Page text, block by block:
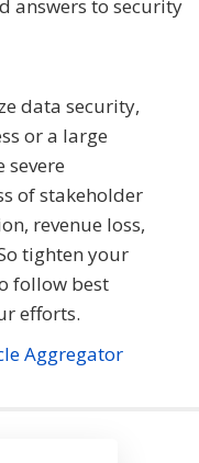
answers to security
data security,
or a large
severe
of stakeholder
revenue loss,
tighten your
follow best
efforts.
Aggregator